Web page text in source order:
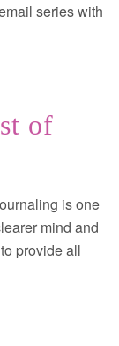
series with
of
is one
mind and
provide all